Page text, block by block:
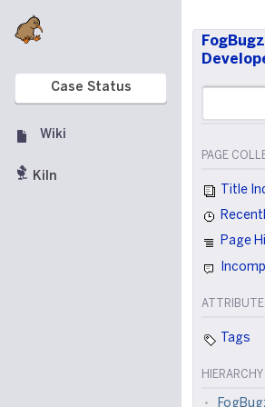
Case Status
Wiki
Kiln
PAGE
Title
Page
Tags
HIERARCHY